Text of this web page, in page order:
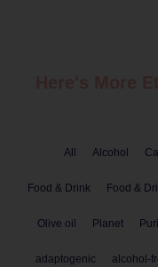
All Alcohol
Food & Drink Food &
Olive oil Planet
adaptogenic alcohol-